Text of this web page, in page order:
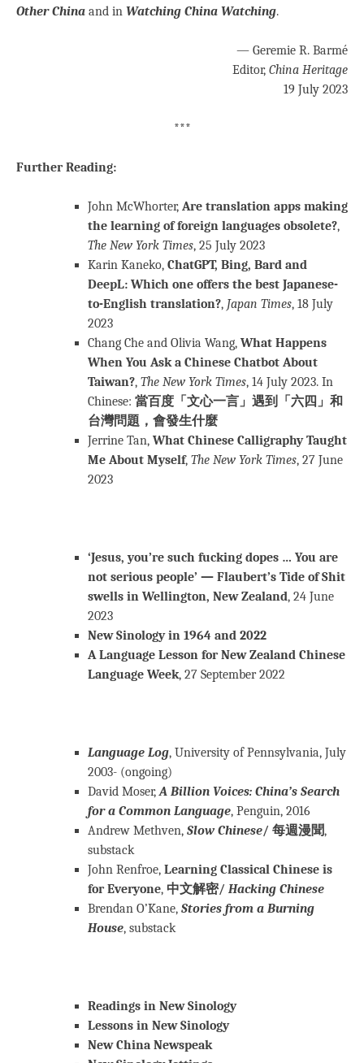
Other China and in Watching China Watching.
— Geremie R. Barmé
Editor, China Heritage
19 July 2023
***
Further Reading:
John McWhorter, Are translation apps making
the learning of foreign languages obsolete?,
The New York Times, 25 July 2023
Karin Kaneko, ChatGPT, Bing, Bard and
DeepL: Which one offers the best Japanese-
to-English translation?, Japan Times, 18 July
2023
Chang Che and Olivia Wang, What Happens
When You Ask a Chinese Chatbot About
Taiwan?, The New York Times, 14 July 2023. In
Chinese: 當百度「文心一言」遇到「六四」和
台灣問題，會發生什麼
Jerrine Tan, What Chinese Calligraphy Taught
Me About Myself, The New York Times, 27 June
2023
‘Jesus, you’re such fucking dopes … You are
not serious people’ — Flaubert’s Tide of Shit
swells in Wellington, New Zealand, 24 June
2023
New Sinology in 1964 and 2022
A Language Lesson for New Zealand Chinese
Language Week, 27 September 2022
Language Log, University of Pennsylvania, July
2003- (ongoing)
David Moser,A Billion Voices: China’s Search
for a Common Language, Penguin, 2016
Andrew Methven, Slow Chinese/ 每週漫聞,
substack
John Renfroe, Learning Classical Chinese is
for Everyone, 中文解密/ Hacking Chinese
Brendan O’Kane, Stories from a Burning
House, substack
Readings in New Sinology
Lessons in New Sinology
New China Newspeak